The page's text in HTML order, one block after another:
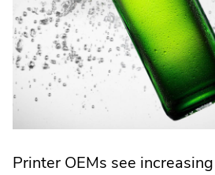
Printer OEMs see